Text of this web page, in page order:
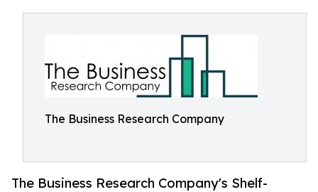
The Business Research Company
The Business Research Company's Shelf-